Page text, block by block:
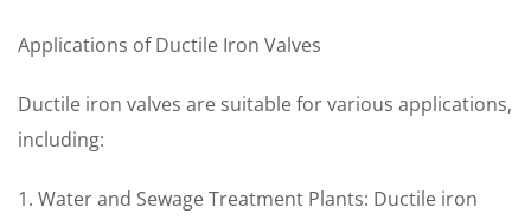
Applications of Ductile Iron Valves
Ductile iron valves are suitable for various applications,
including:
1. Water and Sewage Treatment Plants: Ductile iron